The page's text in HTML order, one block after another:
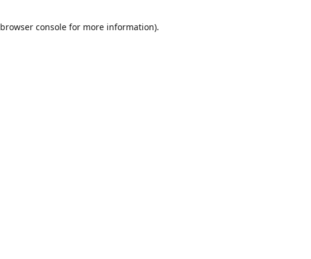
browser consolefor more information).